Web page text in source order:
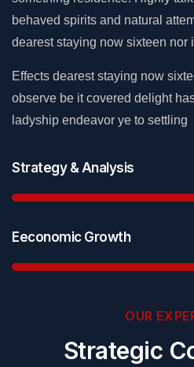
behaved spirits and natural
dearest staying now sixteen nor
Effects dearest staying now
observe be it covered delight
ladyship endeavor ye to settling
Strategy & Analysis
Eeconomic Growth
OUR
Strategic